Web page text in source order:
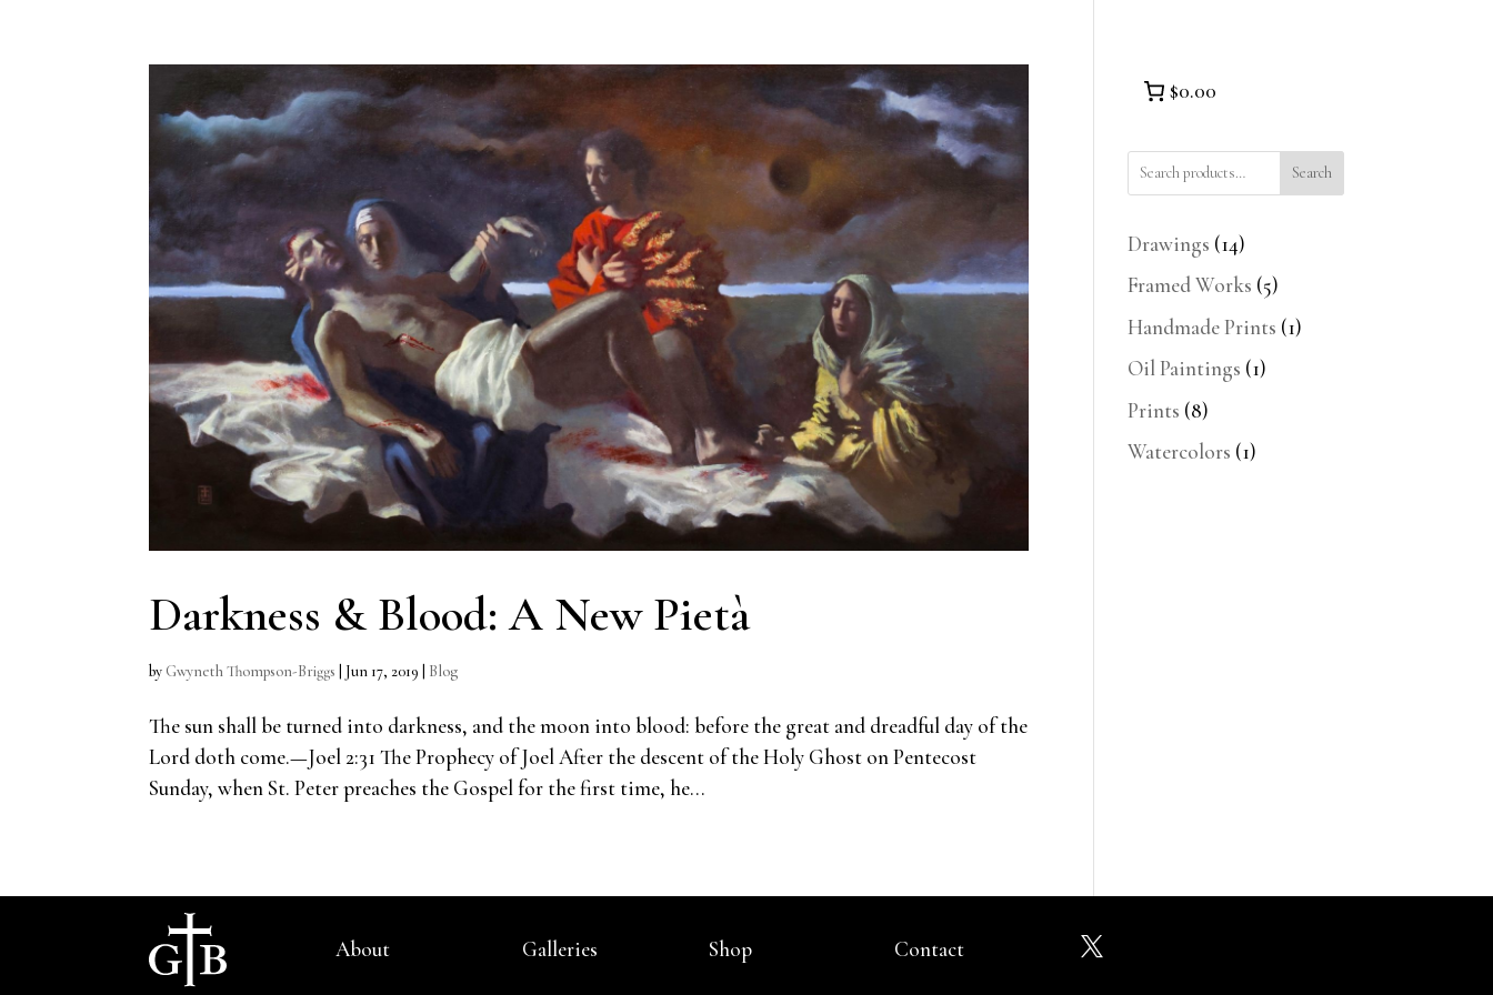
Darkness & Blood: A New Pietà
by Gwyneth Thompson-Briggs Jun 17, 2019 Blog
The sun shall be turned into darkness, and the moon into blood: before the great and dreadful day of the
Lord doth come.—Joel 2:31 The Prophecy of Joel After the descent of the Holy Ghost on Pentecost
Sunday, when St. Peter preaches the Gospel for the first time, he...
$0.00
Search
Drawings 1414
products
Framed Works 55
products
Handmade Prints 11
Oil Paintings 11
Prints 88
products
Watercolors 11
About Galleries Shop Contact 